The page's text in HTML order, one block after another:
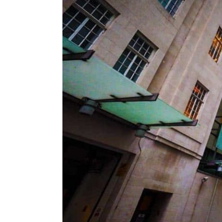
ENVIRONMENT
HEALTH & SOCIAL
EDUCATION
CONTRIBUTORS
WRITE FOR US